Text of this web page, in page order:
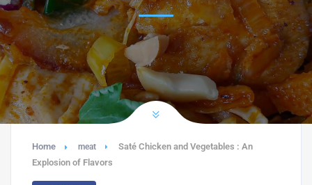
Home meat
Saté Chicken and Vegetables : An
Explosion of Flavors